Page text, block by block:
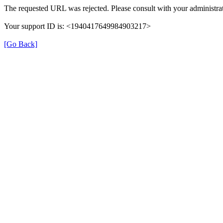
The requested URL was rejected. Please consult with your
Your support ID is: <1940417649984903217>
[Go Back]